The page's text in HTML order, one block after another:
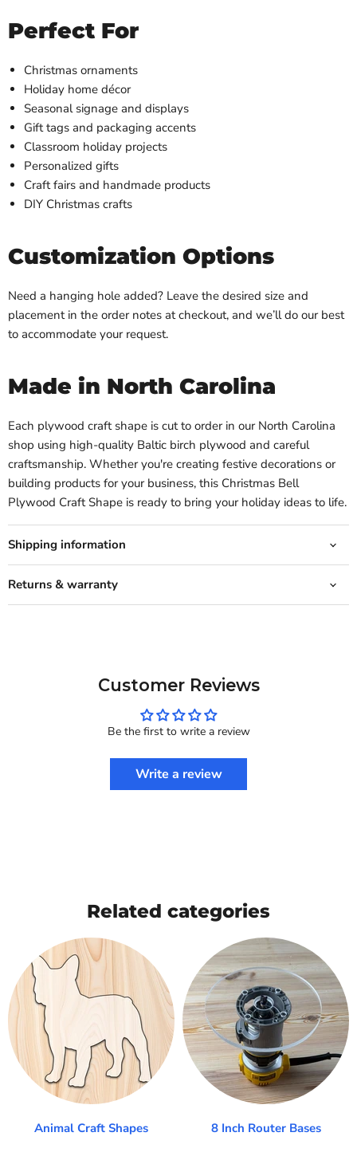
Perfect For
Christmas ornaments
Holiday home décor
Seasonal signage and displays
Gift tags and packaging accents
Classroom holiday projects
Personalized gifts
Craft fairs and handmade products
DIY Christmas crafts
Customization Options
Need a hanging hole added? Leave the desired size and
placement in the order notes at checkout, and we’ll do our best
to accommodate your request.
Made in North Carolina
Each plywood craft shape is cut to order in our North Carolina
shop using high-quality Baltic birch plywood and careful
craftsmanship. Whether you're creating festive decorations or
building products for your business, this Christmas Bell
Plywood Craft Shape is ready to bring your holiday ideas to life.
Shipping information
Returns & warranty
Customer Reviews
Be the first to write a review
Write a review
Related categories
Animal Craft Shapes 8 Inch Router Bases